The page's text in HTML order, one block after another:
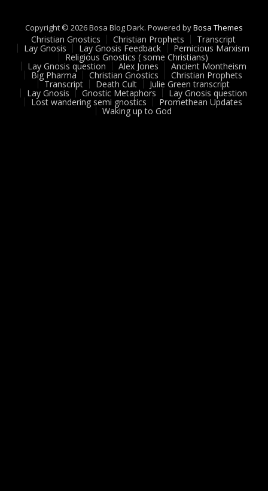
Copyright © 2026 Bosa Blog Dark. Powered byBosa Themes
Christian Gnostics Christian Prophets Transcript
Lay Gnosis Lay Gnosis Feedback Pernicious Marxism
Religious Gnostics ( some Christians)
Lay Gnosis question Alex Jones Ancient Montheism
Big Pharma Christian Gnostics Christian Prophets
Transcript Death Cult Julie Green transcript
Lay Gnosis Gnostic Metaphors Lay Gnosis question
Lost wandering semi gnostics Promethean Updates
Waking up to God